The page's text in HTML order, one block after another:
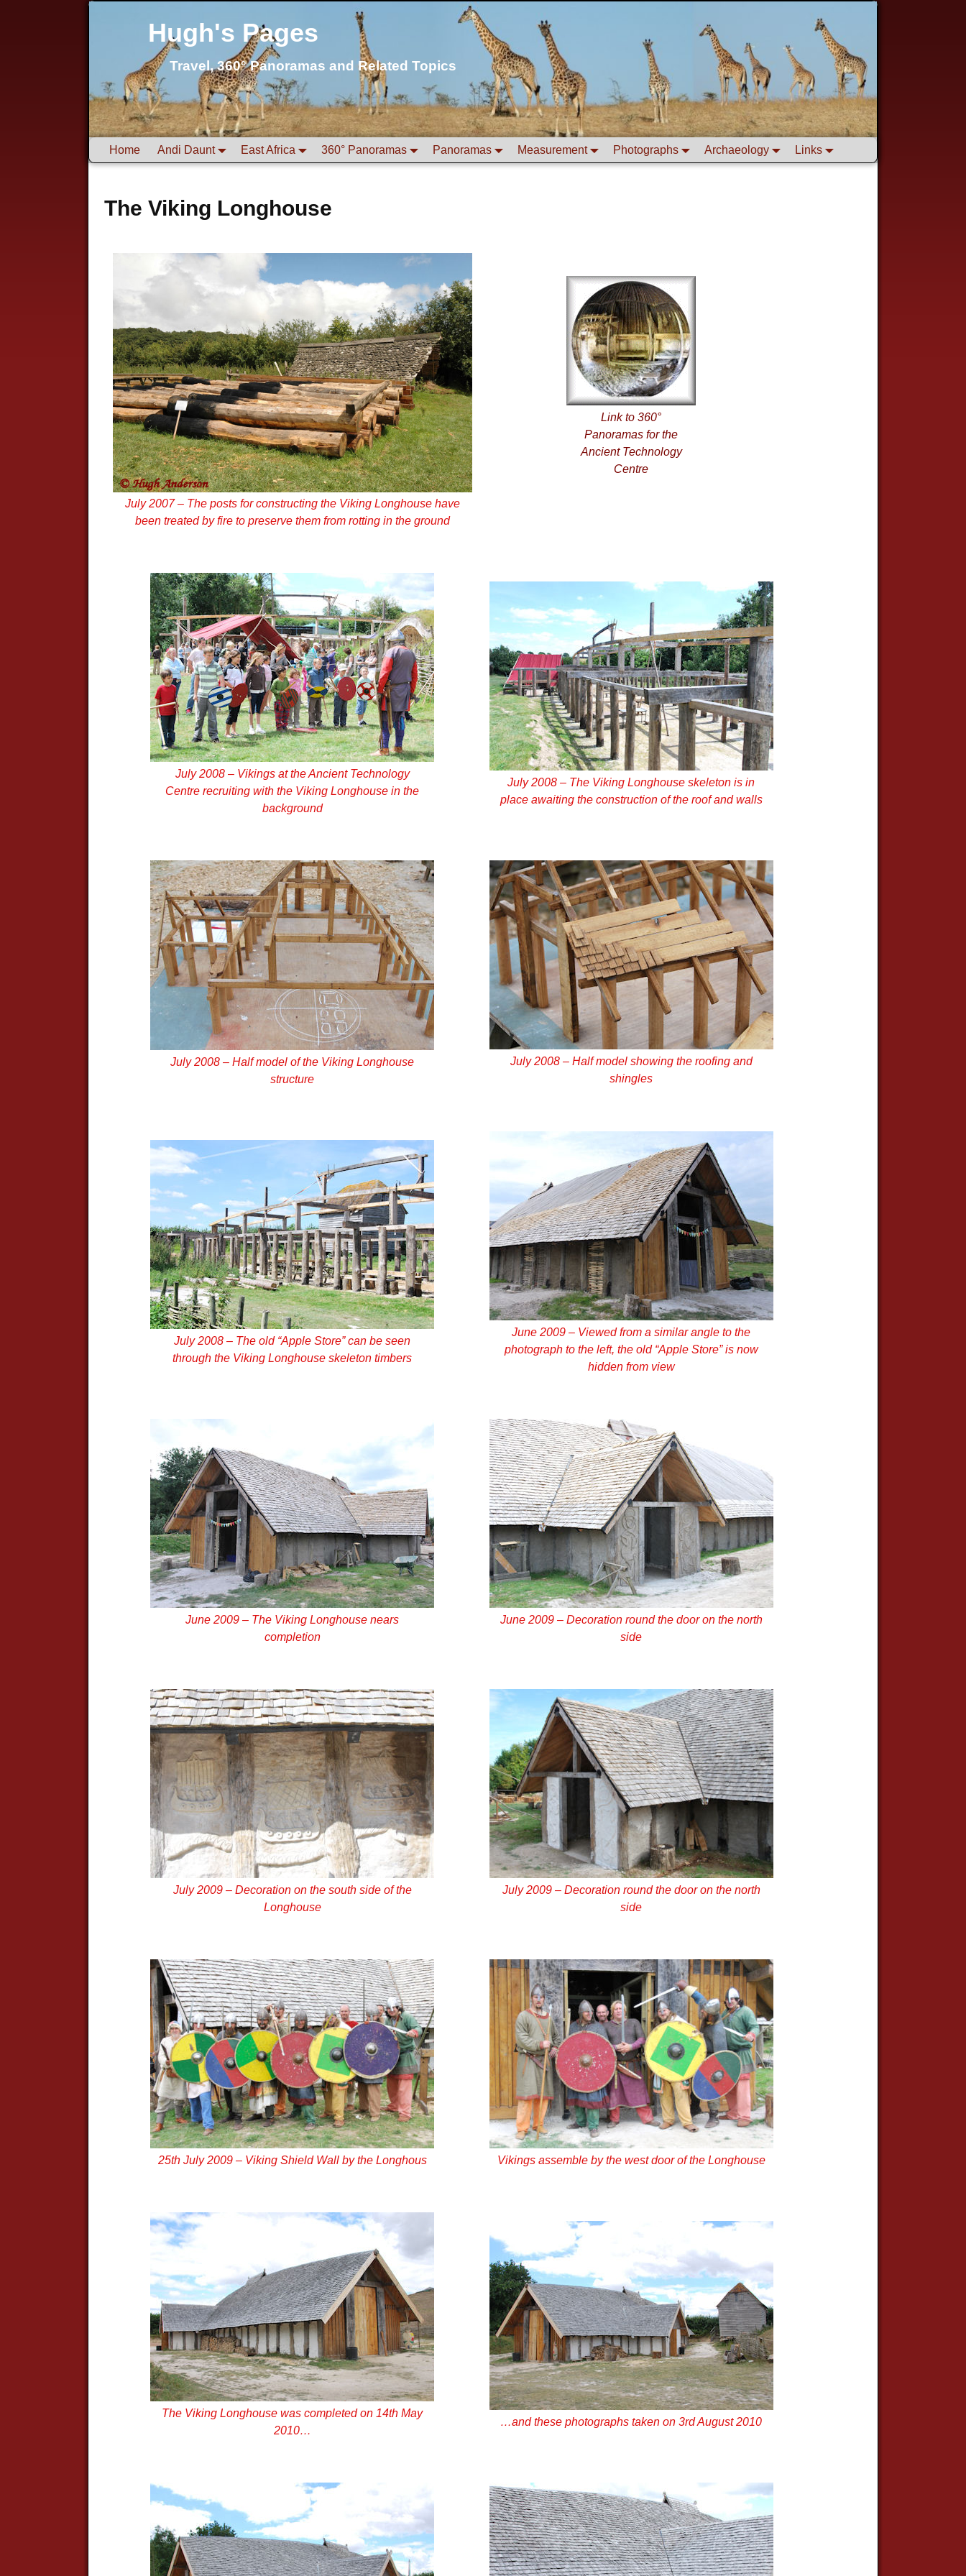
Hugh's Pages
Travel, 360° Panoramas and Related Topics
Home Andi Daunt East Africa 360° Panoramas Panoramas Measurement Photographs Archaeology Links
The Viking Longhouse
July 2007 – The posts for constructing the Viking Longhouse have
been treated by fire to preserve them from rotting in the ground
Link to 360°
Panoramas for the
Ancient Technology
Centre
July 2008 – Vikings at the Ancient Technology
Centre recruiting with the Viking Longhouse in the
background
July 2008 – The Viking Longhouse skeleton is in
place awaiting the construction of the roof and walls
July 2008 – Half model of the Viking Longhouse
structure
July 2008 – Half model showing the roofing and
shingles
July 2008 – The old “Apple Store” can be seen
through the Viking Longhouse skeleton timbers
June 2009 – Viewed from a similar angle to the
photograph to the left, the old “Apple Store” is now
hidden from view
June 2009 – The Viking Longhouse nears
completion
June 2009 – Decoration round the door on the north
side
July 2009 – Decoration on the south side of the
Longhouse
July 2009 – Decoration round the door on the north
side
25th July 2009 – Viking Shield Wall by the Longhous Vikings assemble by the west door of the Longhouse
The Viking Longhouse was completed on 14th May
2010…
…and these photographs taken on 3rd August 2010